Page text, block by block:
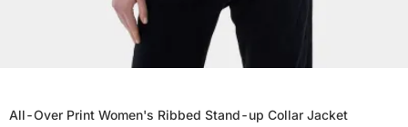
All-Over Print Women's Ribbed Stand-up Collar Jacket